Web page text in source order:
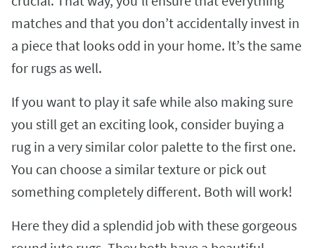
matches and that you don’t accidentally invest in
a piece that looks odd in your home. It’s the same
for rugs as well.
If you want to play it safe while also making sure
you still get an exciting look, consider buying a
rug in a very similar color palette to the first one.
You can choose a similar texture or pick out
something completely different. Both will work!
Here they did a splendid job with these gorgeous